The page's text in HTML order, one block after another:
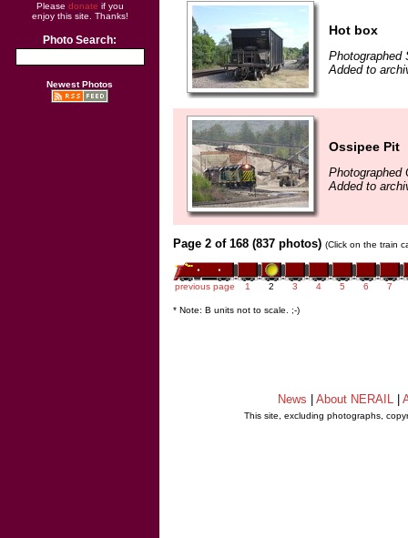
Please donate if you
enjoy this site. Thanks!
Photo Search:
Newest Photos
Hot box
Photographed
Added to
Ossipee Pit
Photographed
Added to
Page 2 of 168 (837 photos) (Click on the train
previous page 1 2 3 4 5 6 7
* Note: B units not to scale. ;-)
News About NERAIL
This site, excluding photographs,